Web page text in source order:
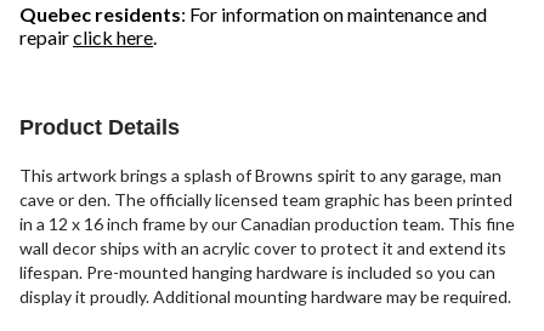
Quebec residents: For information on maintenance and
repairclick here.
Product Details
This artwork brings a splash of Browns spirit to any garage, man
cave or den. The officially licensed team graphic has been printed
in a 12 x 16 inch frame by our Canadian production team. This fine
wall decor ships with an acrylic cover to protect it and extend its
lifespan. Pre-mounted hanging hardware is included so you can
display it proudly. Additional mounting hardware may be required.